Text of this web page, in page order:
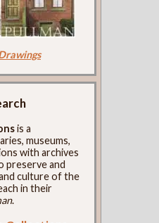
is a
museums,
with archives
preserve and
culture of the
in their
.